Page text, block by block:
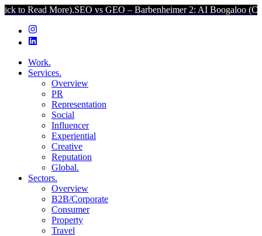
SEO vs GEO – Barbenheimer 2: AI Boogaloo (Click to Read
Work.
Services.
Overview
PR
Representation
Social
Influencer
Experiential
Creative
Reputation
Global.
Sectors.
Overview
B2B/Corporate
Consumer
Property
Travel